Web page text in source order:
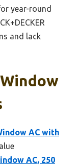
year-round
and lack
AC with
AC, 250